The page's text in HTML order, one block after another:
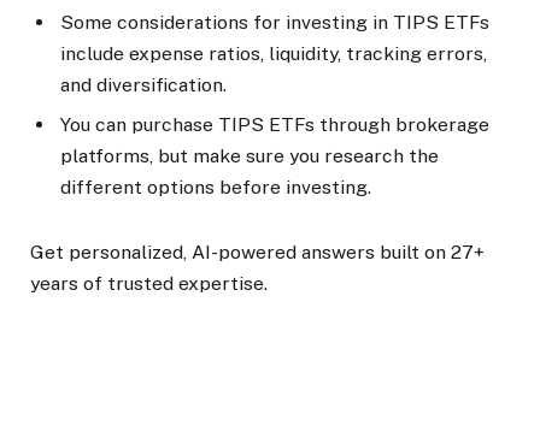
Some considerations for investing in TIPS ETFs
include expense ratios, liquidity, tracking errors,
and diversification.
You can purchase TIPS ETFs through brokerage
platforms, but make sure you research the
different options before investing.
Get personalized, AI-powered answers built on 27+
years of trusted expertise.